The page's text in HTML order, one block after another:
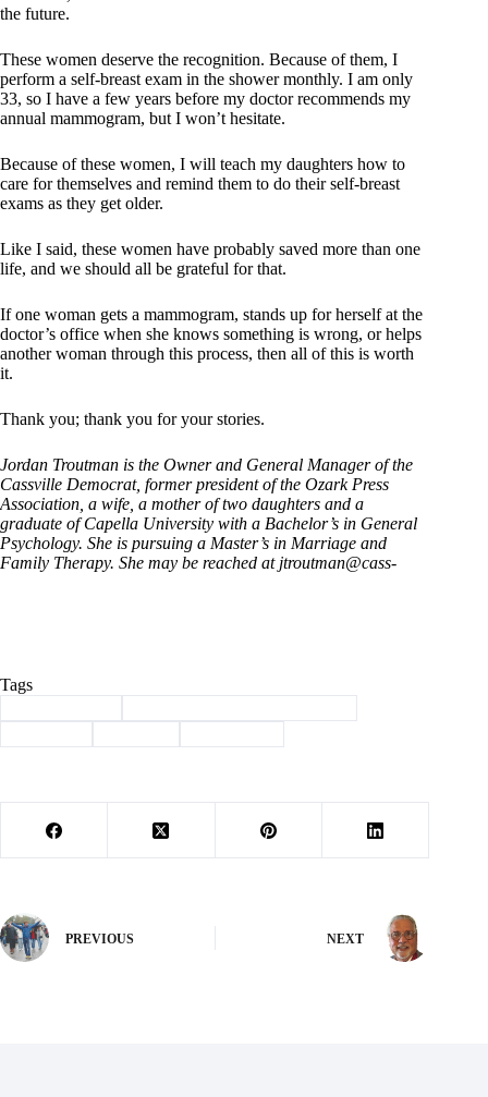
the future.
These women deserve the recognition. Because of them, I
perform a self-breast exam in the shower monthly. I am only
33, so I have a few years before my doctor recommends my
annual mammogram, but I won’t hesitate.
Because of these women, I will teach my daughters how to
care for themselves and remind them to do their self-breast
exams as they get older.
Like I said, these women have probably saved more than one
life, and we should all be grateful for that.
If one woman gets a mammogram, stands up for herself at the
doctor’s office when she knows something is wrong, or helps
another woman through this process, then all of this is worth
it.
Thank you; thank you for your stories.
Jordan Troutman is the Owner and General Manager of the
Cassville Democrat, former president of the Ozark Press
Association, a wife, a mother of two daughters and a
graduate of Capella University with a Bachelor’s in General
Psychology. She is pursuing a Master’s in Marriage and
Family Therapy. She may be reached at jtroutman@cass-
Tags
PREVIOUS NEXT